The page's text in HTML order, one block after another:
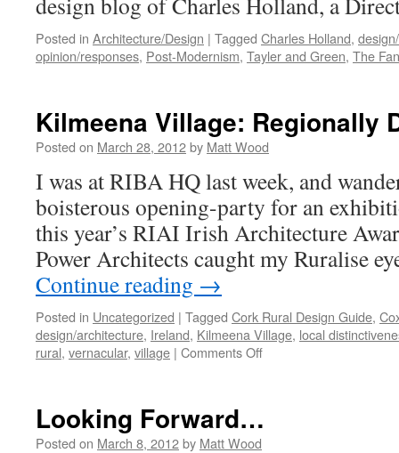
Posted in Architecture/Design | Tagged Charles Holland,
opinion/responses, Post-Modernism, Tayler and Green, The
Kilmeena Village: Regionally
Posted on March 28, 2012by Matt Wood
I was at RIBA HQ last week, and
boisterous opening-party for an
this year’s RIAI Irish Architecture
Power Architects caught my Ruralise
Continue reading →
Posted in Uncategorized | Tagged Cork Rural Design Guide,
design/architecture, Ireland, Kilmeena Village, local
rural, vernacular, village | Comments Offon
Distinctive?
Looking Forward…
Posted on March 8, 2012by Matt Wood